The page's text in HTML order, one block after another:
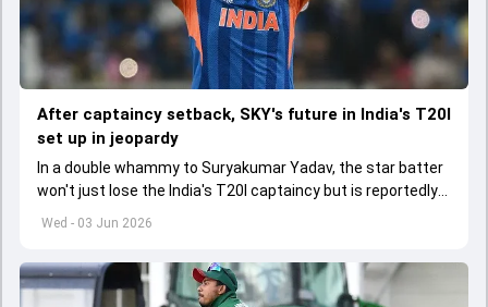
Wed - 03 Jun 2026
After captaincy setback, SKY's future in India's T20I
set up in jeopardy
In a double whammy to Suryakumar Yadav, the star batter
won't just lose the India's T20I captaincy but is reportedly
set to lose his place in the shortest format too